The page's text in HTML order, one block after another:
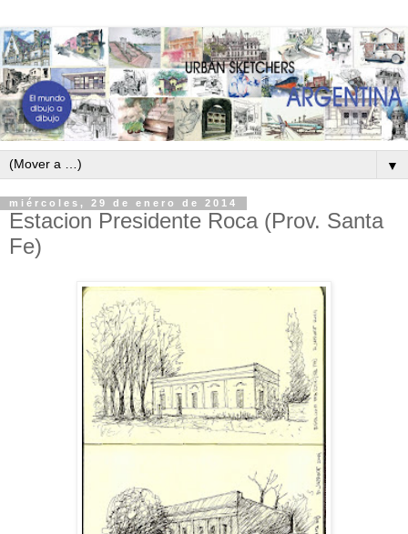
▼
miércoles, 29 de enero de 2014
Estacion Presidente Roca (Prov. Santa
Fe)